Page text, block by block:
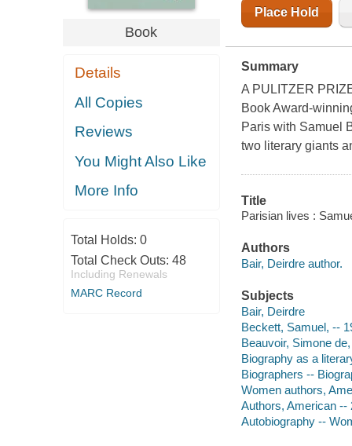
Book
Details
All Copies
Reviews
You Might Also Like
More Info
Total Holds: 0
Total Check Outs: 48
Including Renewals
MARC Record
Place Hold
Summary
A PULITZER
Book Award-
Paris with Samuel
two literary giants
Title
Parisian lives :
Authors
Bair, Deirdre author.
Subjects
Bair, Deirdre
Beckett, Samuel, --
Beauvoir, Simone
Biography as a
Biographers --
Women authors,
Authors, American --
Autobiography --